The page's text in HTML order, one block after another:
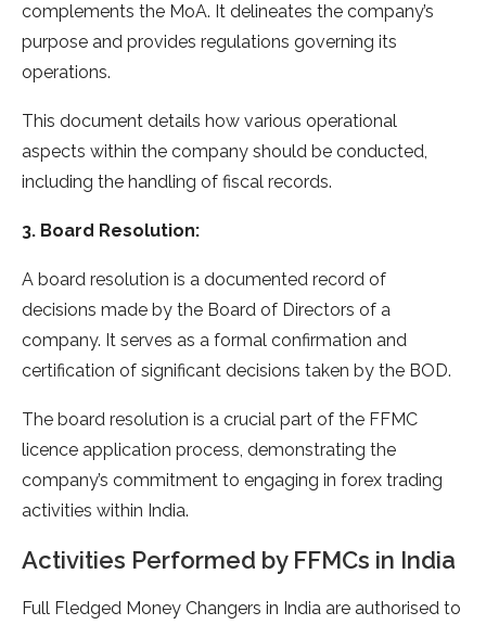
complements the MoA. It delineates the company’s
purpose and provides regulations governing its
operations.
This document details how various operational
aspects within the company should be conducted,
including the handling of fiscal records.
3. Board Resolution:
A board resolution is a documented record of
decisions made by the Board of Directors of a
company. It serves as a formal confirmation and
certification of significant decisions taken by the BOD.
The board resolution is a crucial part of the FFMC
licence application process, demonstrating the
company’s commitment to engaging in forex trading
activities within India.
Activities Performed by FFMCs in India
Full Fledged Money Changers in India are authorised to